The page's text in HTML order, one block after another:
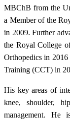
MBChB from the
a Member of the
in 2009. Further
the Royal College
Orthopedics in
Training (CCT) in
His key areas of
knee, shoulder,
management. He